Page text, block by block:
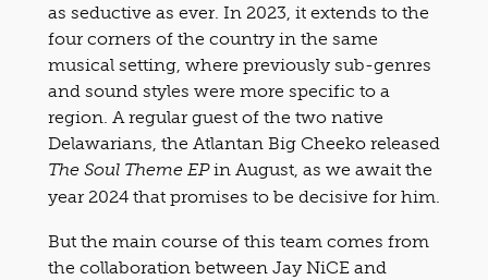
as seductive as ever. In 2023, it extends to the
four corners of the country in the same
musical setting, where previously sub-genres
and sound styles were more specific to a
region. A regular guest of the two native
Delawarians, the Atlantan Big Cheeko released
The Soul Theme EPin August, as we await the
year 2024 that promises to be decisive for him.
But the main course of this team comes from
the collaboration between Jay NiCE and